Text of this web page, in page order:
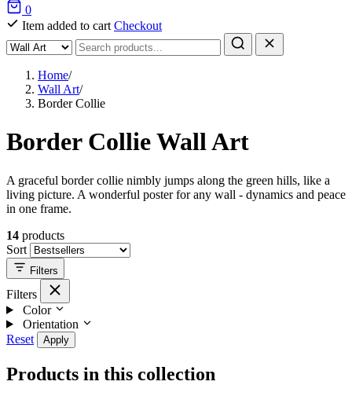
0
Item added to cart Checkout
Home/
Wall Art/
Border Collie
Border Collie Wall Art
A graceful border collie nimbly jumps along the green hills, like a
living picture. A wonderful poster for any wall - dynamics and peace
in one frame.
14 products
Sort
Filters
Filters
Color
Orientation
Reset
Apply
Products in this collection